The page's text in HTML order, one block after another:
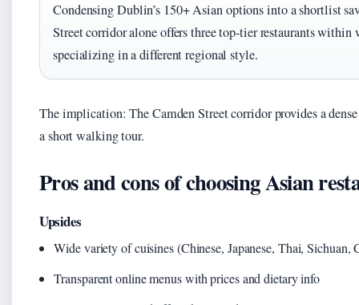
Condensing Dublin’s 150+ Asian options into a shortlist
Street corridor alone offers three top-tier restaurants within
specializing in a different regional style.
The implication: The Camden Street corridor provides a
a short walking tour.
Pros and cons of choosing Asian
Upsides
Wide variety of cuisines (Chinese, Japanese, Thai, Sichuan,
Transparent online menus with prices and dietary info